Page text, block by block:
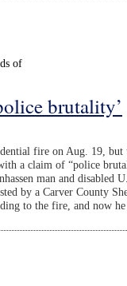
of
brutality’
fire on Aug. 19, but
a claim of “police
man and disabled
by a Carver County
to the fire, and now he